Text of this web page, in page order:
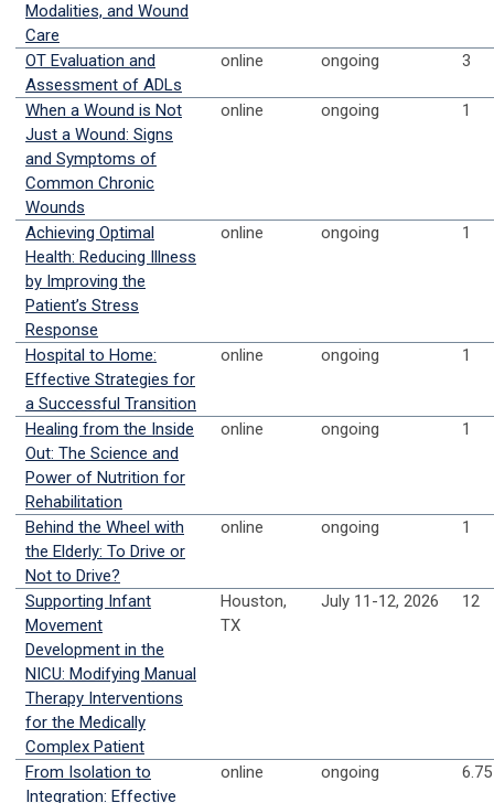
Modalities, and Wound
Care
OT Evaluation and
Assessment of ADLs
online ongoing 3
When a Wound is Not
Just a Wound: Signs
and Symptoms of
Common Chronic
Wounds
online ongoing 1
Achieving Optimal
Health: Reducing Illness
by Improving the
Patient’s Stress
Response
online ongoing 1
Hospital to Home:
Effective Strategies for
a Successful Transition
online ongoing 1
Healing from the Inside
Out: The Science and
Power of Nutrition for
Rehabilitation
online ongoing 1
Behind the Wheel with
the Elderly: To Drive or
Not to Drive?
online ongoing 1
Supporting Infant
Movement
Development in the
NICU: Modifying Manual
Therapy Interventions
for the Medically
Complex Patient
Houston,
TX
July 11-12, 2026 12
From Isolation to
Integration: Effective
online ongoing 6.75